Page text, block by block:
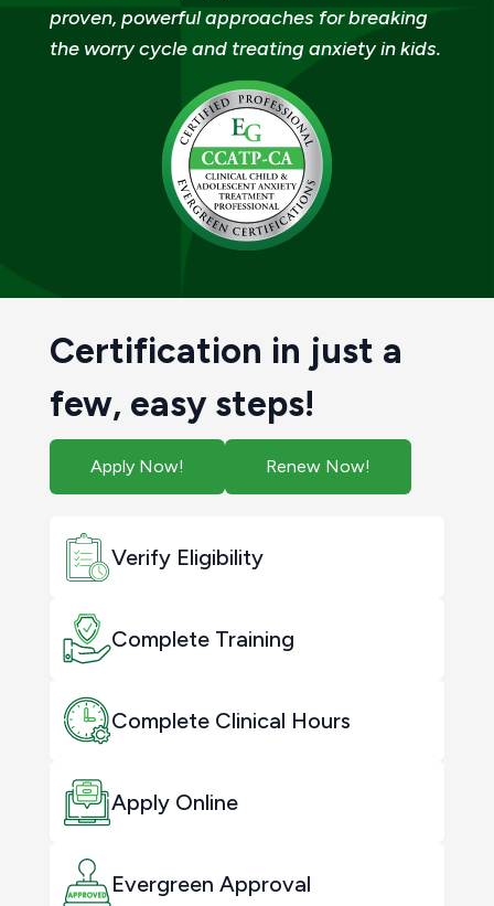
proven, powerful approaches for breaking
the worry cycle and treating anxiety in kids.
Certification in just a
few, easy steps!
Apply Now! Renew Now!
Verify Eligibility
Complete Training
Complete Clinical Hours
Apply Online
Evergreen Approval